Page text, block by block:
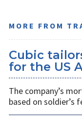
MORE FROM
Cubic
for the US
The company’s
based on soldier’s